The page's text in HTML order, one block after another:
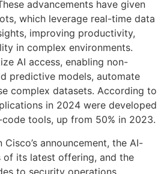
advancements have given
which leverage real-time data
improving productivity,
in complex environments.
AI access, enabling non-
predictive models, automate
complex datasets. According to
in 2024 were developed
tools, up from 50% in 2023.
Cisco’s announcement, the AI-
of its latest offering, and the
to security operations